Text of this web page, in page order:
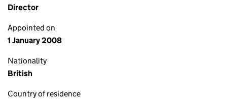
Director
Appointed on
1 January 2008
Nationality
British
Country of residence